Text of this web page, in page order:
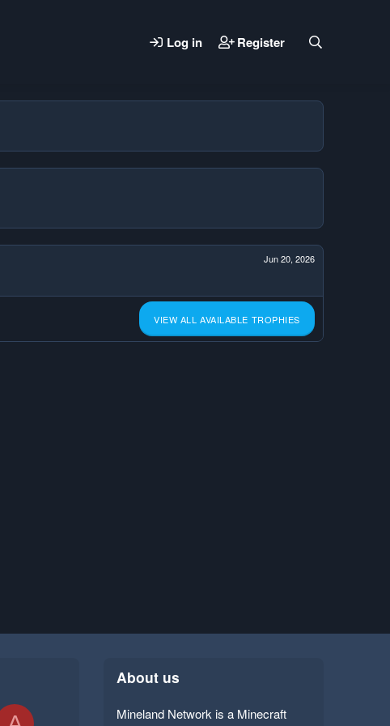
Log in Register
Jun 20, 2026
VIEW ALL AVAILABLE TROPHIES
About us
Mineland Network is a Minecraft